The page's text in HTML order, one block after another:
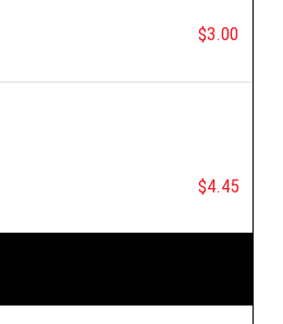
$3.00
$4.45